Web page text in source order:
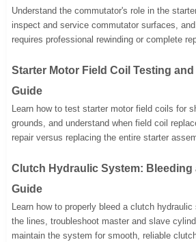
Understand the commutator's role in the
inspect and service commutator surfaces,
requires professional rewinding or complete
Starter Motor Field Coil Testing
Guide
Learn how to test starter motor field coils for
grounds, and understand when field coil
repair versus replacing the entire starter
Clutch Hydraulic System: Bleeding
Guide
Learn how to properly bleed a clutch
the lines, troubleshoot master and slave
maintain the system for smooth, reliable